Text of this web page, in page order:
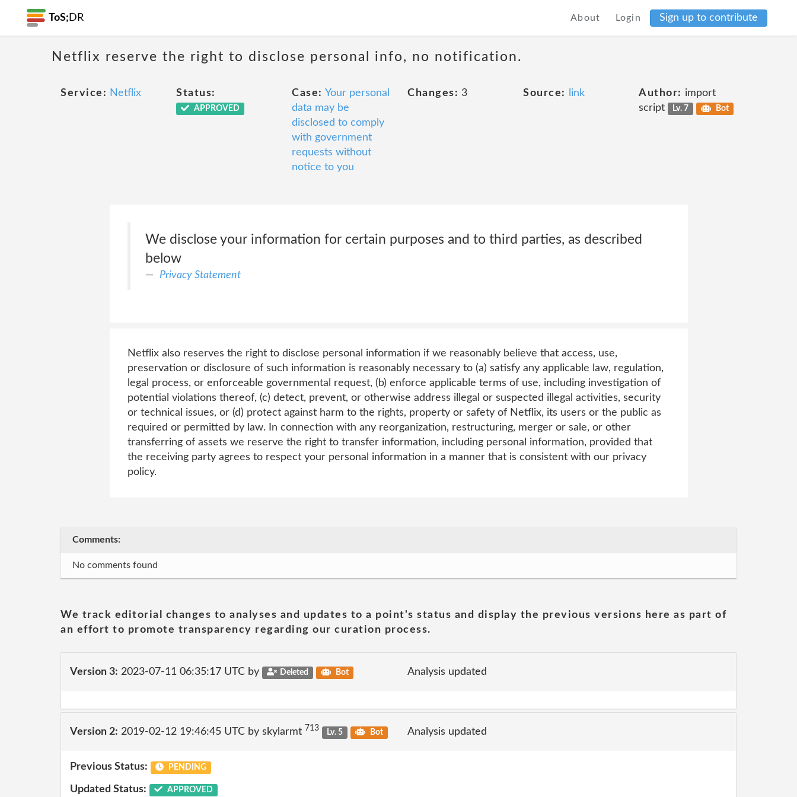
ToS; DR About Login Sign up to contribute
Netflix reserve the right to disclose personal info, no notification.
Service: Netflix Status:
APPROVED
Case: Your personal
data may be
disclosed to comply
with government
requests without
notice to you
Changes: 3 Source: link Author: import
script
Lv. 7 Bot
We disclose your information for certain purposes and to third parties, as described
below
Privacy Statement
Netflix also reserves the right to disclose personal information if we reasonably believe that access, use,
preservation or disclosure of such information is reasonably necessary to (a) satisfy any applicable law, regulation,
legal process, or enforceable governmental request, (b) enforce applicable terms of use, including investigation of
potential violations thereof, (c) detect, prevent, or otherwise address illegal or suspected illegal activities, security
or technical issues, or (d) protect against harm to the rights, property or safety of Netflix, its users or the public as
required or permitted by law. In connection with any reorganization, restructuring, merger or sale, or other
transferring of assets we reserve the right to transfer information, including personal information, provided that
the receiving party agrees to respect your personal information in a manner that is consistent with our privacy
policy.
Comments:
No comments found
We track editorial changes to analyses and updates to a point's status and display the previous versions here as part of
an effort to promote transparency regarding our curation process.
Version 3: 2023-07-11 06:35:17 UTC by Deleted Bot Analysis updated
Version 2: 2019-02-12 19:46:45 UTC by skylarmt 713 Lv. 5 Bot Analysis updated
Previous Status: PENDING
Updated Status: APPROVED